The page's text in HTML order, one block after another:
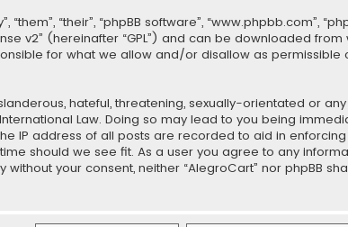
“their”, “phpBB software”, “www.phpbb.com”,
v2” (hereinafter “GPL”) and can be downloaded from
for what we allow and/or disallow as
hateful, threatening, sexually-orientated or
Law. Doing so may lead to you being
IP address of all posts are recorded to aid in
should we see fit. As a user you agree to any
your consent, neither “AlegroCart” nor phpBB